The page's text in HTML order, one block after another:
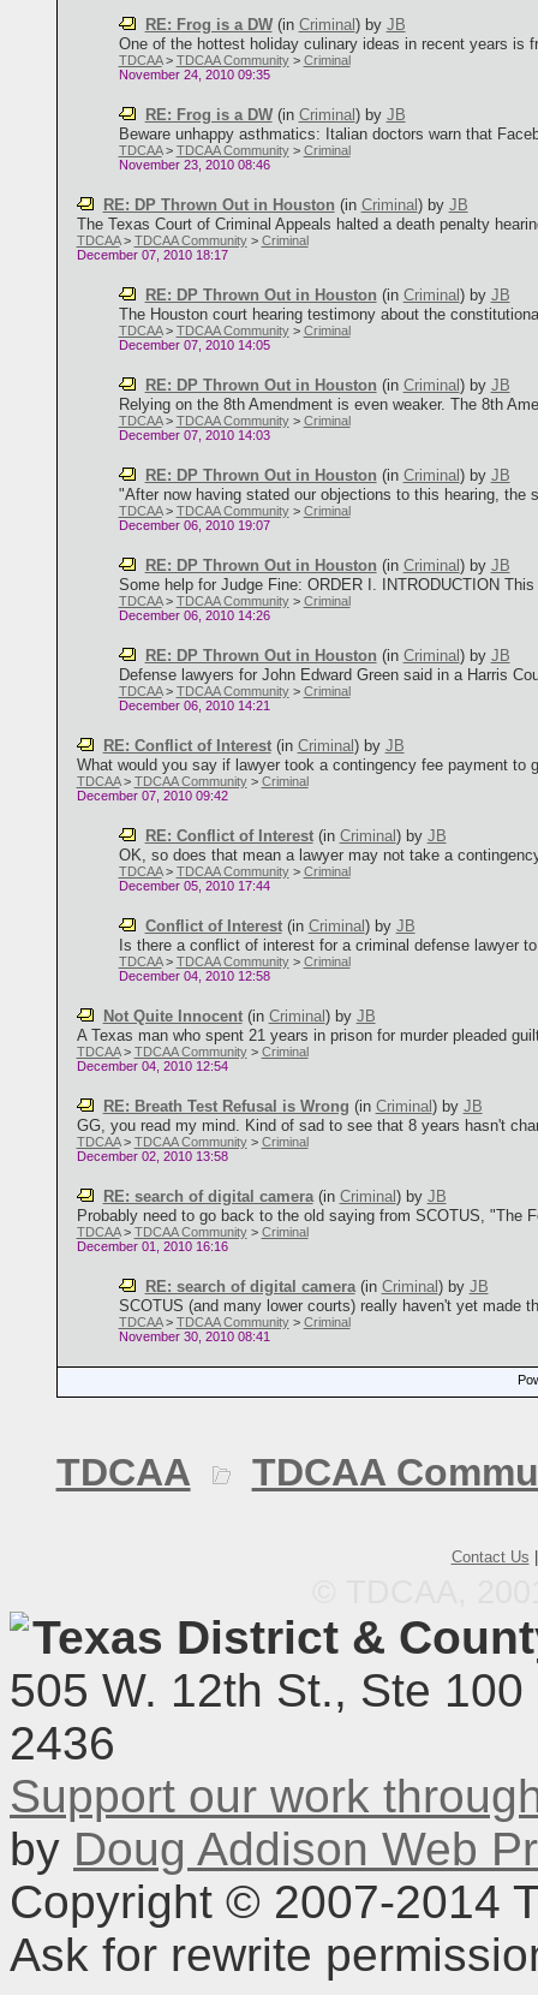
RE: Frog is a DW(in Criminal ) by JB
One of the hottest holiday culinary ideas in recent years is
TDCAA> TDCAA Community> Criminal
November 24, 2010 09:35
RE: Frog is a DW(in Criminal ) by JB
Beware unhappy asthmatics: Italian doctors warn that
TDCAA> TDCAA Community> Criminal
November 23, 2010 08:46
RE: DP Thrown Out in Houston (in Criminal ) by JB
The Texas Court of Criminal Appeals halted a death penalty
TDCAA> TDCAA Community> Criminal
December 07, 2010 18:17
RE: DP Thrown Out in Houston (in Criminal ) by JB
The Houston court hearing testimony about the
TDCAA> TDCAA Community> Criminal
December 07, 2010 14:05
RE: DP Thrown Out in Houston (in Criminal ) by JB
Relying on the 8th Amendment is even weaker. The 8th
TDCAA> TDCAA Community> Criminal
December 07, 2010 14:03
RE: DP Thrown Out in Houston (in Criminal ) by JB
"After now having stated our objections to this hearing, the
TDCAA> TDCAA Community> Criminal
December 06, 2010 19:07
RE: DP Thrown Out in Houston (in Criminal ) by JB
Some help for Judge Fine: ORDER I. INTRODUCTION
TDCAA> TDCAA Community> Criminal
December 06, 2010 14:26
RE: DP Thrown Out in Houston (in Criminal ) by JB
Defense lawyers for John Edward Green said in a Harris
TDCAA> TDCAA Community> Criminal
December 06, 2010 14:21
RE: Conflict of Interest(in Criminal ) by JB
What would you say if lawyer took a contingency fee payment to
TDCAA> TDCAA Community> Criminal
December 07, 2010 09:42
RE: Conflict of Interest(in Criminal ) by JB
OK, so does that mean a lawyer may not take a
TDCAA> TDCAA Community> Criminal
December 05, 2010 17:44
Conflict of Interest(in Criminal ) by JB
Is there a conflict of interest for a criminal defense lawyer
TDCAA> TDCAA Community> Criminal
December 04, 2010 12:58
Not Quite Innocent(in Criminal ) by JB
A Texas man who spent 21 years in prison for murder pleaded
TDCAA> TDCAA Community> Criminal
December 04, 2010 12:54
RE: Breath Test Refusal is Wrong (in Criminal ) by JB
GG, you read my mind. Kind of sad to see that 8 years hasn't
TDCAA> TDCAA Community> Criminal
December 02, 2010 13:58
RE: search of digital camera(in Criminal ) by JB
Probably need to go back to the old saying from SCOTUS, "The
TDCAA> TDCAA Community> Criminal
December 01, 2010 16:16
RE: search of digital camera(in Criminal ) by JB
SCOTUS (and many lower courts) really haven't yet made
TDCAA> TDCAA Community> Criminal
November 30, 2010 08:41
TDCAA TDCAA
Contact Us
Texas District &
505 W. 12th St., Ste
2436
Support our work
by Doug Addison Web
Copyright © 2007-2014
Ask for rewrite